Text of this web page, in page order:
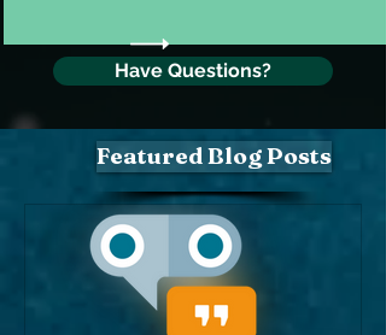
Have Questions?
Featured Blog Posts